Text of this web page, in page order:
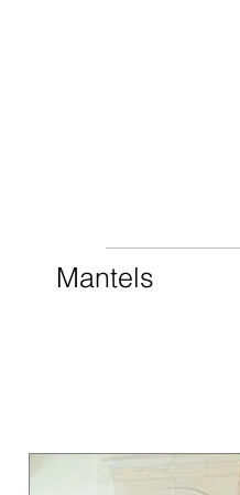
Mantels